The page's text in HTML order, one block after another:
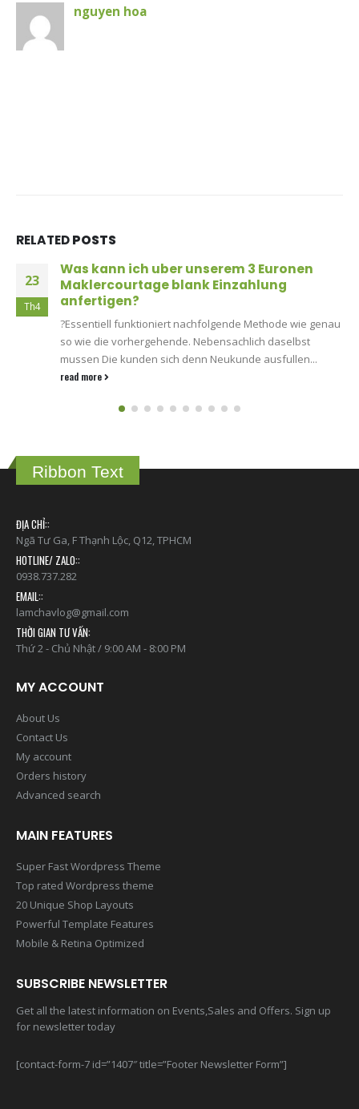
nguyen hoa
RELATEDPOSTS
23
Th4
Was kann ich uber unserem 3 Euronen
Maklercourtage blank Einzahlung
anfertigen?
?Essentiell funktioniert nachfolgende Methode wie genau
so wie die vorhergehende. Nebensachlich daselbst
mussen Die kunden sich denn Neukunde ausfullen...
read more
Ribbon Text
ĐỊA CHỈ::
Ngã Tư Ga, F Thạnh Lộc, Q12, TPHCM
HOTLINE/ ZALO::
0938.737.282
EMAIL::
lamchavlog@gmail.com
THỜI GIAN TƯ VẤN:
Thứ 2 - Chủ Nhật / 9:00 AM - 8:00 PM
MY ACCOUNT
About Us
Contact Us
My account
Orders history
Advanced search
MAIN FEATURES
Super Fast Wordpress Theme
Top rated Wordpress theme
20 Unique Shop Layouts
Powerful Template Features
Mobile & Retina Optimized
SUBSCRIBE NEWSLETTER
Get all the latest information on Events,Sales and Offers. Sign up
for newsletter today
[contact-form-7 id=”1407″ title=”Footer Newsletter Form”]